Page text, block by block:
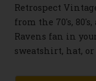
Retrospect
from the 70's,
Ravens fan in
sweatshirt, hat, or